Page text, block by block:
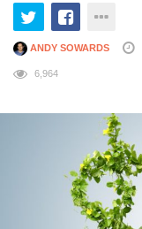
ANDY SOWARDS
6,964